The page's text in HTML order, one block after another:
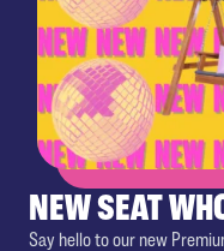
NEW SEAT
Say hello to our new